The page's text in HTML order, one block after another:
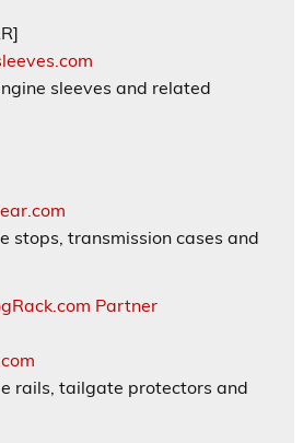
sleeves and related
stops, transmission cases and
rails, tailgate protectors and